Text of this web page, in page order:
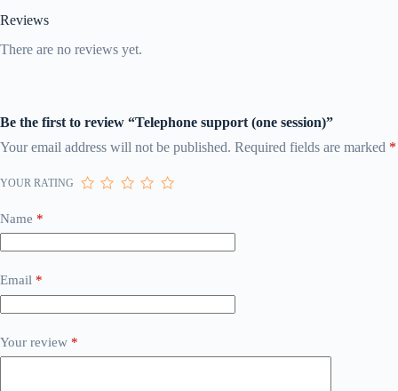
Reviews
There are no reviews yet.
Be the first to review “Telephone support (one session)”
Your email address will not be published. Required fields are marked *
YOUR RATING
Name *
Email *
Your review *